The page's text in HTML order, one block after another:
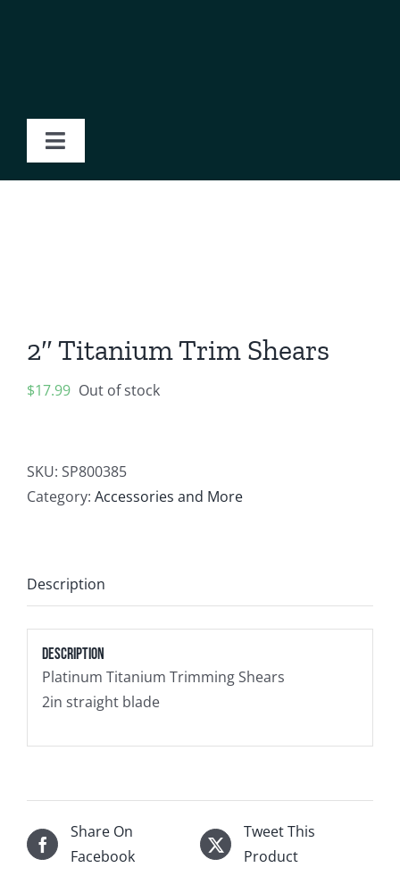
Toggle
Navigation
Blog
Newsletter Sign-Up
2″ Titanium Trim Shears
$17.99 Out of stock
SKU: SP800385
Category: Accessories and More
Description
Description
Platinum Titanium Trimming Shears
2in straight blade
Share On
Facebook
Tweet This
Product